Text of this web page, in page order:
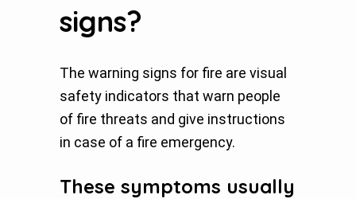
signs?
The warning signs for fire are visual
safety indicators that warn people
of fire threats and give instructions
in case of a fire emergency.
These symptoms usually